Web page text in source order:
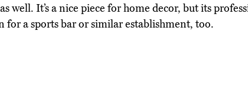
well. It’s a nice piece for home decor, but its
for a sports bar or similar establishment, too.